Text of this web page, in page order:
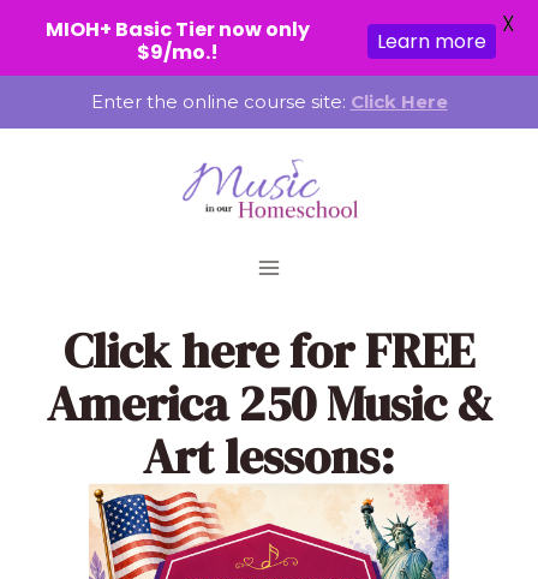
to
Enter the online course site: Click Here
Click herefor FREE
America 250 Music &
Art lessons:
MIOH+ Basic Tier now only
$9/mo.!
Learn more
X